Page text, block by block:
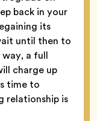
back in your
its
until then to
a full
charge up
time to
relationship is